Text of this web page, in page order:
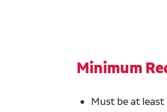
Minimum
Must be at